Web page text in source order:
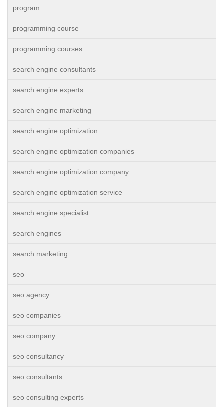
program
programming course
programming courses
search engine consultants
search engine experts
search engine marketing
search engine optimization
search engine optimization companies
search engine optimization company
search engine optimization service
search engine specialist
search engines
search marketing
seo
seo agency
seo companies
seo company
seo consultancy
seo consultants
seo consulting experts